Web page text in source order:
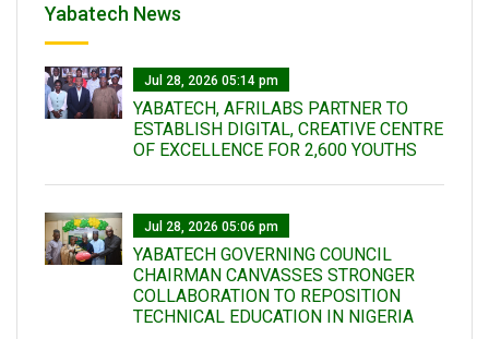
Yabatech News
Jul 28, 2026 05:14 pm
YABATECH, AFRILABS PARTNER TO
ESTABLISH DIGITAL, CREATIVE CENTRE
OF EXCELLENCE FOR 2,600 YOUTHS
Jul 28, 2026 05:06 pm
YABATECH GOVERNING COUNCIL
CHAIRMAN CANVASSES STRONGER
COLLABORATION TO REPOSITION
TECHNICAL EDUCATION IN NIGERIA